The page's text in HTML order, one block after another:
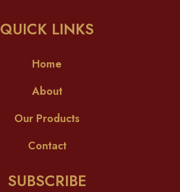
QUICK LINKS
Home
About
Our Products
Contact
SUBSCRIBE